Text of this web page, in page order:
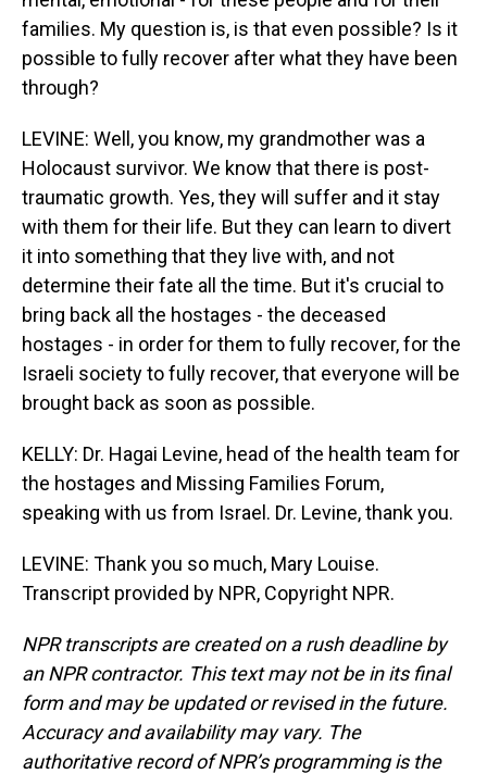
families. My question is, is that even possible? Is it
possible to fully recover after what they have been
through?
LEVINE: Well, you know, my grandmother was a
Holocaust survivor. We know that there is post-
traumatic growth. Yes, they will suffer and it stay
with them for their life. But they can learn to divert
it into something that they live with, and not
determine their fate all the time. But it's crucial to
bring back all the hostages - the deceased
hostages - in order for them to fully recover, for the
Israeli society to fully recover, that everyone will be
brought back as soon as possible.
KELLY: Dr. Hagai Levine, head of the health team for
the hostages and Missing Families Forum,
speaking with us from Israel. Dr. Levine, thank you.
LEVINE: Thank you so much, Mary Louise.
Transcript provided by NPR, Copyright NPR.
NPR transcripts are created on a rush deadline by
an NPR contractor. This text may not be in its final
form and may be updated or revised in the future.
Accuracy and availability may vary. The
authoritative record of NPR’s programming is the